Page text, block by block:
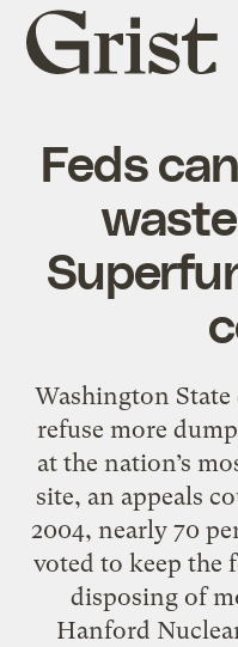
Grist
home
Feds
Washington State
refuse more
at the nation’s
site, an appeals
2004, nearly 70
voted to keep the
disposing of
Hanford